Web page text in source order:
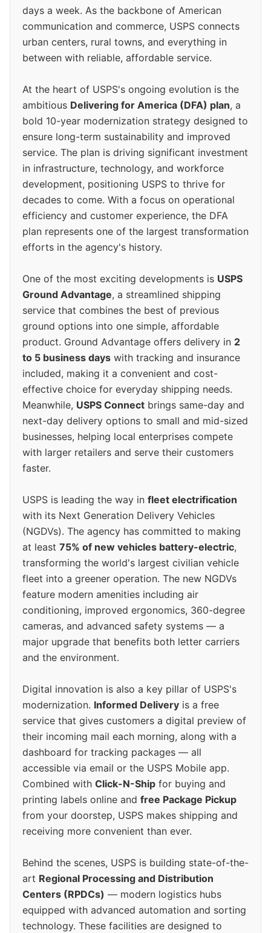
days a week. As the backbone of American
communication and commerce, USPS connects
urban centers, rural towns, and everything in
between with reliable, affordable service.
At the heart of USPS's ongoing evolution is the
ambitious Delivering for America (DFA) plan, a
bold 10-year modernization strategy designed to
ensure long-term sustainability and improved
service. The plan is driving significant investment
in infrastructure, technology, and workforce
development, positioning USPS to thrive for
decades to come. With a focus on operational
efficiency and customer experience, the DFA
plan represents one of the largest transformation
efforts in the agency's history.
One of the most exciting developments is USPS
Ground Advantage, a streamlined shipping
service that combines the best of previous
ground options into one simple, affordable
product. Ground Advantage offers delivery in 2
to 5 business days with tracking and insurance
included, making it a convenient and cost-
effective choice for everyday shipping needs.
Meanwhile, USPS Connect brings same-day and
next-day delivery options to small and mid-sized
businesses, helping local enterprises compete
with larger retailers and serve their customers
faster.
USPS is leading the way in fleet electrification
with its Next Generation Delivery Vehicles
(NGDVs). The agency has committed to making
at least 75% of new vehicles battery-electric,
transforming the world's largest civilian vehicle
fleet into a greener operation. The new NGDVs
feature modern amenities including air
conditioning, improved ergonomics, 360-degree
cameras, and advanced safety systems — a
major upgrade that benefits both letter carriers
and the environment.
Digital innovation is also a key pillar of USPS's
modernization. Informed Delivery is a free
service that gives customers a digital preview of
their incoming mail each morning, along with a
dashboard for tracking packages — all
accessible via email or the USPS Mobile app.
Combined with Click-N-Ship for buying and
printing labels online and free Package Pickup
from your doorstep, USPS makes shipping and
receiving more convenient than ever.
Behind the scenes, USPS is building state-of-the-
art Regional Processing and Distribution
Centers (RPDCs) — modern logistics hubs
equipped with advanced automation and sorting
technology. These facilities are designed to